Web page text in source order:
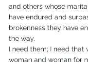
and others whose
have endured and
brokenness they have
the way.
I need them; I need that
woman and woman for